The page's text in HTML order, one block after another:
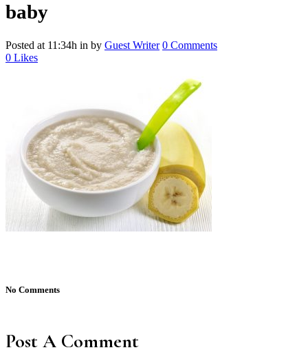
baby
Posted at 11:34h in by Guest Writer 0 Comments
0 Likes
No Comments
Post A Comment